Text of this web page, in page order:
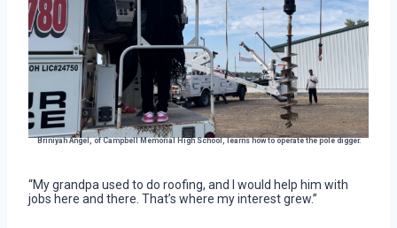
Briniyah Angel, of Campbell Memorial High School, learns how to operate the pole digger.
“My grandpa used to do roofing, and I would help him with
jobs here and there. That’s where my interest grew.”